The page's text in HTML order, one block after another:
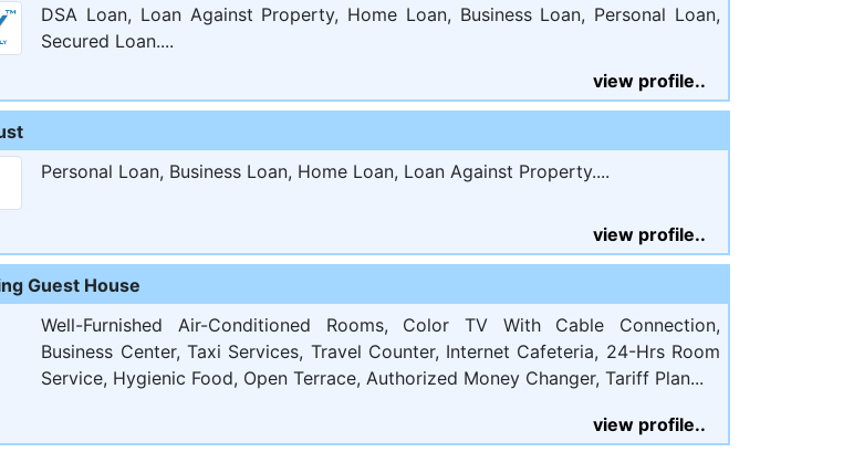
DSA Loan, Loan Against Property, Home Loan, Business Loan, Personal Loan,
Secured Loan....
view profile..
Personal Loan, Business Loan, Home Loan, Loan Against Property....
view profile..
Guest House
Well-Furnished Air-Conditioned Rooms, Color TV With Cable Connection,
Business Center, Taxi Services, Travel Counter, Internet Cafeteria, 24-Hrs Room
Service, Hygienic Food, Open Terrace, Authorized Money Changer, Tariff Plan...
view profile..